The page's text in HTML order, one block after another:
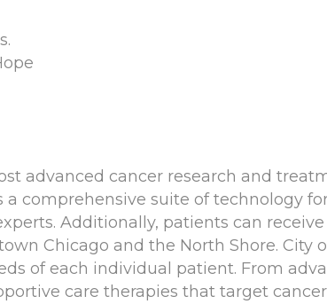
advanced cancer research and
comprehensive suite of technology
Additionally, patients can
Chicago and the North Shore. City
of each individual patient. From
care therapies that target